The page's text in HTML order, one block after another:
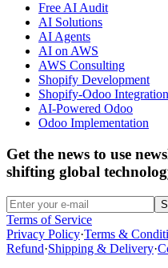
Free AI Audit
AI Solutions
AI Agents
AI on AWS
AWS Consulting
Shopify Development
Shopify-Odoo Integration
AI-Powered Odoo
Odoo Implementation
Get the news to use
shifting global
Terms of Service
Privacy Policy·Terms &
Refund·Shipping & Delivery·